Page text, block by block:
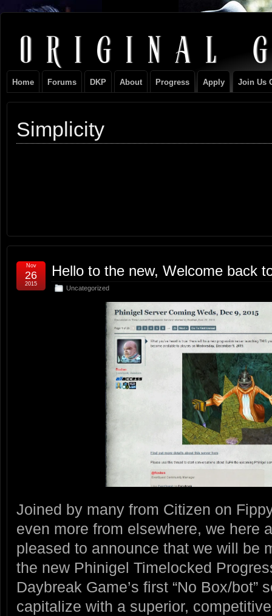
Original
Gangster
Club
NEVER TAKE SIDES AGAINST THE FAMILY
Home Forums DKP About Progress Apply Join Us
Simplicity
Hello to the new, Welcome back
Uncategorized
Nov
26
2015
Joined by many from Citizen on
even more from elsewhere, we here
pleased to announce that we will be
the new Phinigel Timelocked
Daybreak Game’s first “No Box/bot”
capitalize with a superior,